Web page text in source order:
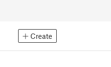
Create